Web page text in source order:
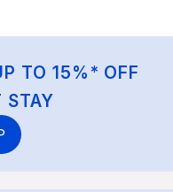
TO 15%* OFF
STAY